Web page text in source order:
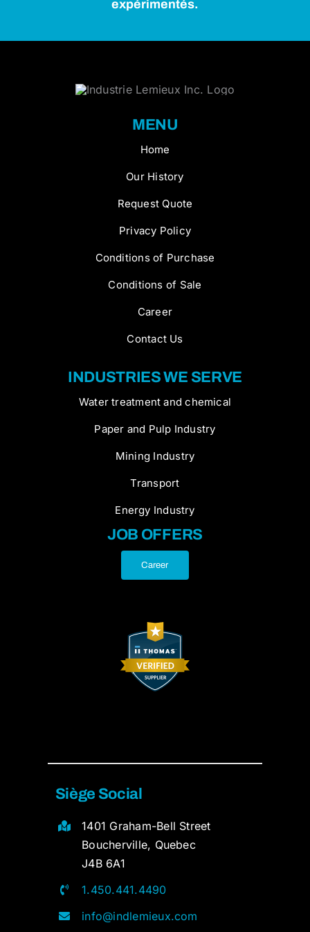
expérimentés.
MENU
Home
Our History
Request Quote
Privacy Policy
Conditions of Purchase
Conditions of Sale
Career
Contact Us
INDUSTRIES WE SERVE
Water treatment and chemical
Paper and Pulp Industry
Mining Industry
Transport
Energy Industry
JOB OFFERS
Career
Siège Social
1401 Graham-Bell Street
Boucherville, Quebec
J4B 6A1
1.450.441.4490
info@indlemieux.com